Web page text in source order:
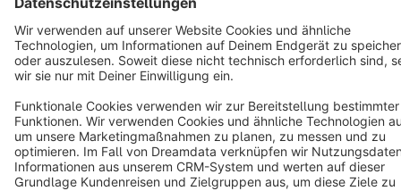
Terms & Conditions Privacy Legal notice
Cookie settings
Copyright © shopware AG - All rights reserved
Notice: * All prices are quoted net of the statutory value-added tax